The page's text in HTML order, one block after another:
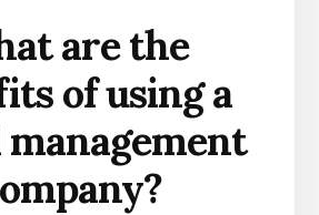
are the
of using a